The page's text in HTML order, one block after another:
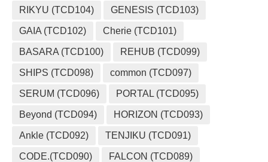
RIKYU (TCD104) GENESIS (TCD103)
GAIA (TCD102) Cherie (TCD101)
BASARA (TCD100) REHUB (TCD099)
SHIPS (TCD098) common (TCD097)
SERUM (TCD096) PORTAL (TCD095)
Beyond (TCD094) HORIZON (TCD093)
Ankle (TCD092) TENJIKU (TCD091)
CODE.(TCD090) FALCON (TCD089)